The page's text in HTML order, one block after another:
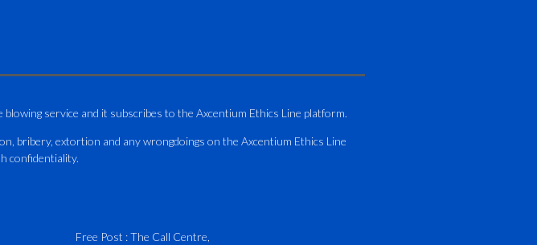
Aviation Training Academy of Zimbabwe (ATAZ):
ICAO – Compliant Training
This Wednesday…
Delivered in line with ICAO Airport Services Manual -
service and it subscribes to the Axcentium Ethics Line platform.
bribery, extortion and any wrongdoings on the Axcentium Ethics Line
confidentiality.
Free Post : The Call Centre,